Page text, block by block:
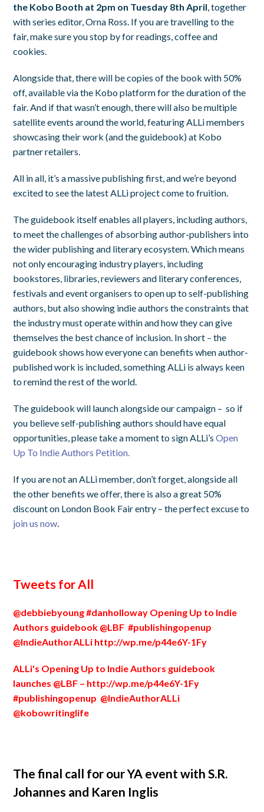
the Kobo Booth at 2pm on Tuesday 8th April, together
with series editor, Orna Ross. If you are travelling to the
fair, make sure you stop by for readings, coffee and
cookies.
Alongside that, there will be copies of the book with 50%
off, available via the Kobo platform for the duration of the
fair. And if that wasn’t enough, there will also be multiple
satellite events around the world, featuring ALLi members
showcasing their work (and the guidebook) at Kobo
partner retailers.
All in all, it’s a massive publishing first, and we’re beyond
excited to see the latest ALLi project come to fruition.
The guidebook itself enables all players, including authors,
to meet the challenges of absorbing author-publishers into
the wider publishing and literary ecosystem. Which means
not only encouraging industry players, including
bookstores, libraries, reviewers and literary conferences,
festivals and event organisers to open up to self-publishing
authors, but also showing indie authors the constraints that
the industry must operate within and how they can give
themselves the best chance of inclusion. In short – the
guidebook shows how everyone can benefits when author-
published work is included, something ALLi is always keen
to remind the rest of the world.
The guidebook will launch alongside our campaign – so if
you believe self-publishing authors should have equal
opportunities, please take a moment to sign ALLi’sOpen
Up To Indie Authors Petition.
If you are not an ALLi member, don’t forget, alongside all
the other benefits we offer, there is also a great 50%
discount on London Book Fair entry – the perfect excuse to
join us now.
Tweets for All
@debbiebyoung #danholloway Opening Up to Indie
Authors guidebook @LBF #publishingopenup
@IndieAuthorALLi http://wp.me/p44e6Y-1Fy
ALLi's Opening Up to Indie Authors guidebook
launches @LBF – http://wp.me/p44e6Y-1Fy
#publishingopenup @IndieAuthorALLi
@kobowritinglife
The final call for our YA event with S.R.
Johannes and Karen Inglis